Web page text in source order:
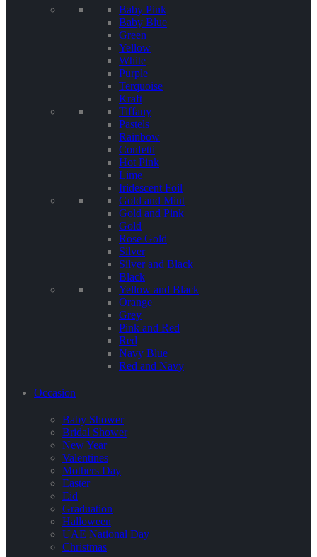
Baby Pink
Baby Blue
Green
Yellow
White
Purple
Terquoise
Kraft
Tiffany
Pastels
Rainbow
Confetti
Hot Pink
Lime
Iridescent Foil
Gold and Mint
Gold and Pink
Gold
Rose Gold
Silver
Silver and Black
Black
Yellow and Black
Orange
Grey
Pink and Red
Red
Navy Blue
Red and Navy
Occasion
Baby Shower
Bridal Shower
New Year
Valentines
Mothers Day
Easter
Eid
Graduation
Halloween
UAE National Day
Christmas